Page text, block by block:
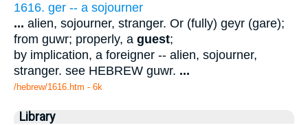
1616. ger -- a sojourner
... alien, sojourner, stranger. Or (fully) geyr (gare);
from guwr; properly, a guest;
by implication, a foreigner -- alien, sojourner,
stranger. see HEBREW guwr. ...
/hebrew/1616.htm - 6k
Library